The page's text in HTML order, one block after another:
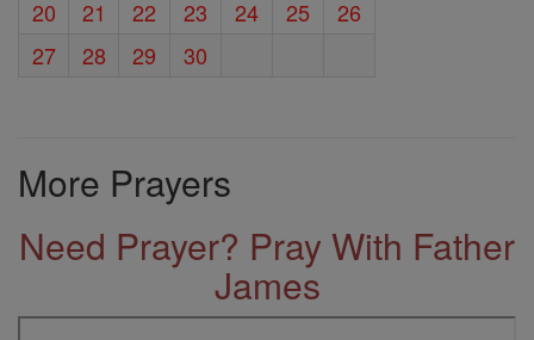
20
21 22 23 24 25
26
27
28 29 30
More Prayers
Need Prayer? Pray With Father
James